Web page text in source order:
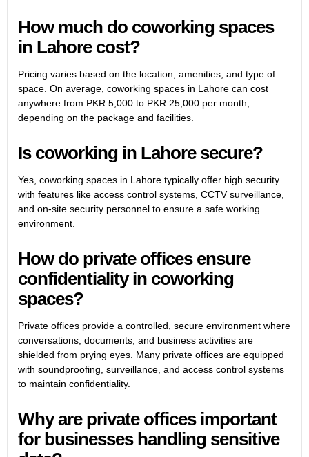
How much do coworking spaces
in Lahore cost?
Pricing varies based on the location, amenities, and type of
space. On average, coworking spaces in Lahore can cost
anywhere from PKR 5,000 to PKR 25,000 per month,
depending on the package and facilities.
Is coworking in Lahore secure?
Yes, coworking spaces in Lahore typically offer high security
with features like access control systems, CCTV surveillance,
and on-site security personnel to ensure a safe working
environment.
How do private offices ensure
confidentiality in coworking
spaces?
Private offices provide a controlled, secure environment where
conversations, documents, and business activities are
shielded from prying eyes. Many private offices are equipped
with soundproofing, surveillance, and access control systems
to maintain confidentiality.
Why are private offices important
for businesses handling sensitive